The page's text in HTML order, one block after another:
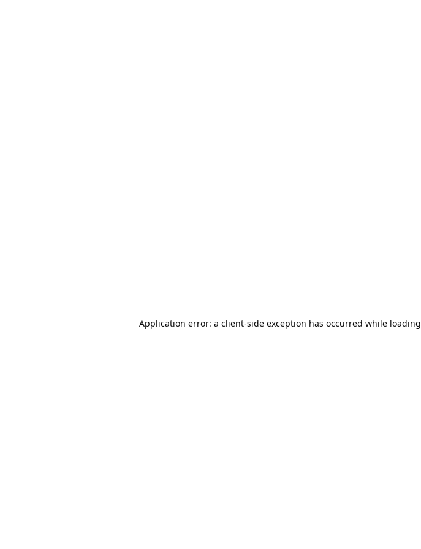
Application error: a client-side exception has occurred while loading